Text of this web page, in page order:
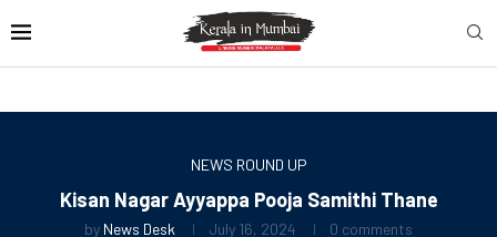
NEWS ROUND UP
Kisan Nagar Ayyappa Pooja Samithi Thane
by News Desk July 16, 2024 0 comments